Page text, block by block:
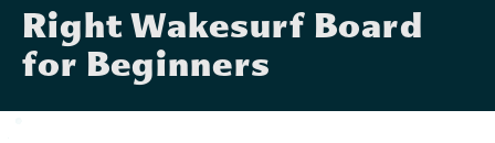
Resources
Right Wakesurf Board
for Beginners